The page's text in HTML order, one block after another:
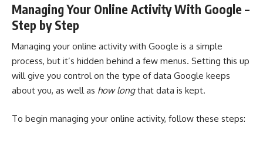
Managing Your Online Activity With Google –
Step by Step
Managing your online activity with Google is a simple
process, but it’s hidden behind a few menus. Setting this up
will give you control on the type of data Google keeps
about you, as well as how longthat data is kept.
To begin managing your online activity, follow these steps: